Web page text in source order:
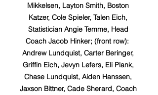
Mikkelsen, Layton Smith, Boston
Katzer, Cole Spieler, Talen Eich,
Statistician Angie Temme, Head
Coach Jacob Hinker; (front row):
Andrew Lundquist, Carter Beringer,
Griffin Eich, Jevyn Lefers, Eli Plank,
Chase Lundquist, Aiden Hanssen,
Jaxson Bittner, Cade Sherard, Coach